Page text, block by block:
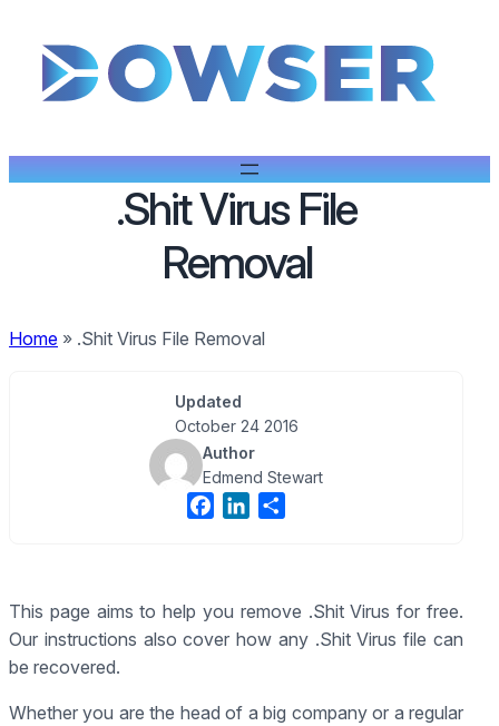
.Shit Virus File
Removal
Home » .Shit Virus File Removal
Updated
October 24 2016
Author
Edmend Stewart
b
o
e
d
e
This page aims to help you remove .Shit Virus for free.
Our instructions also cover how any .Shit Virus file can
be recovered.
Whether you are the head of a big company or a regular